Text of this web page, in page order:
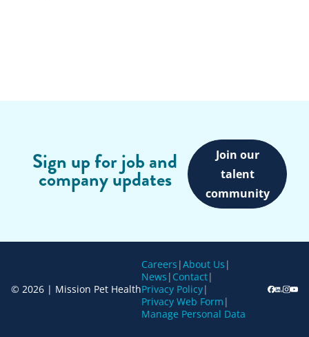
Sign up for job and
company updates
Join our
talent
community
© 2026 | Mission Pet Health
Careers |About Us |
News | Contact|
Privacy Policy|
Privacy Web Form |
Manage Personal Data